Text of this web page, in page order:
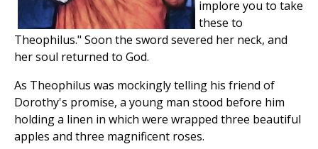
implore you to take
these to
Theophilus." Soon the sword severed her neck, and
her soul returned to God.
As Theophilus was mockingly telling his friend of
Dorothy's promise, a young man stood before him
holding a linen in which were wrapped three beautiful
apples and three magnificent roses.